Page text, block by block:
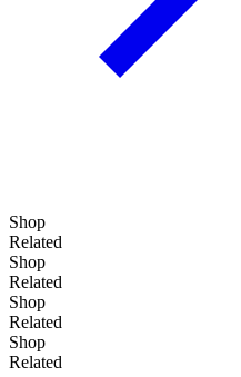
Shop
Related
Shop
Related
Shop
Related
Shop
Related